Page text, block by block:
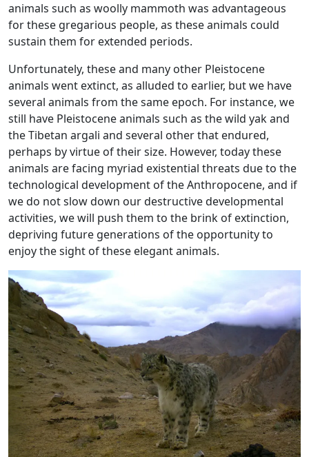
animals such as woolly mammoth was advantageous
for these gregarious people, as these animals could
sustain them for extended periods.
Unfortunately, these and many other Pleistocene
animals went extinct, as alluded to earlier, but we have
several animals from the same epoch. For instance, we
still have Pleistocene animals such as the wild yak and
the Tibetan argali and several other that endured,
perhaps by virtue of their size. However, today these
animals are facing myriad existential threats due to the
technological development of the Anthropocene, and if
we do not slow down our destructive developmental
activities, we will push them to the brink of extinction,
depriving future generations of the opportunity to
enjoy the sight of these elegant animals.